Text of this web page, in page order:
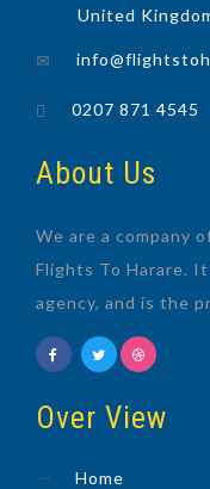
United
0207 871 4545
About Us
We are a company
Flights To Harare.
agency, and is the
Over View
Home